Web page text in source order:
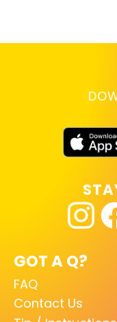
GOT A Q?
FAQ
Contact Us